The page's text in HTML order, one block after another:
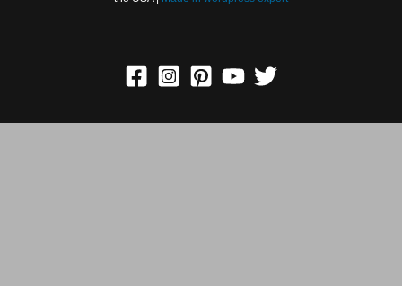
Holidays in the USA |
Made in wordpress expert